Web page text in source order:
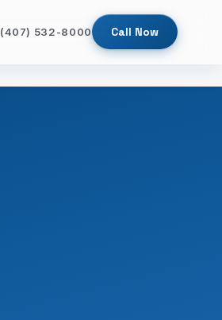
(407) 532-8000 Call Now